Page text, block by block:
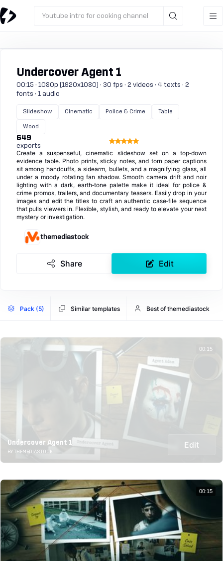
Youtube intro for cooking channel
Undercover Agent 1
00:15 · 1080p (1920x1080) · 30 fps · 2 videos · 4 texts · 2
fonts · 1 audio
Slideshow Cinematic Police & Crime Table
Wood
649
exports
Create a suspenseful, cinematic slideshow set on a top‑down
evidence table. Photo prints, sticky notes, and torn paper captions
sit among handcuffs, a sidearm, bullets, and a magnifying glass, all
under a moody rotating fan shadow. Smooth camera drift and noir
lighting with a dark, earth‑tone palette make it ideal for police &
crime promos, trailers, and documentary teasers. Easily drop in your
images and edit the titles to craft an authentic case‑file sequence
that pulls viewers in. Flexible, stylish, and ready to elevate your next
mystery or investigation.
themediastock
Share Edit
Pack (5) Similar templates Best of themediastock
Undercover Agent 1
BY THEMEDIASTOCK
Edit
00:15
00:15